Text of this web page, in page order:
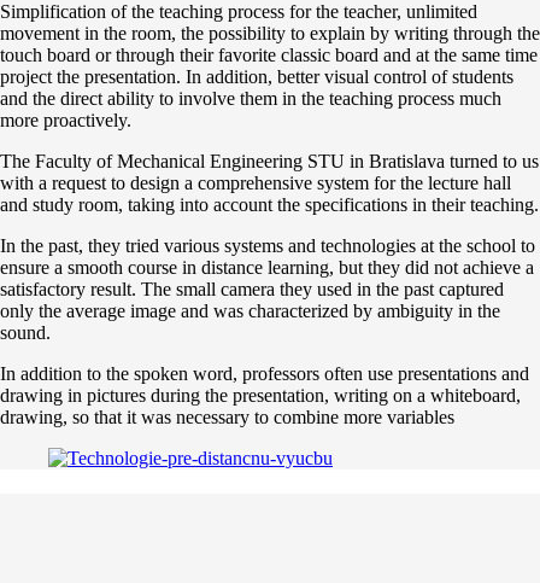
Simplification of the teaching process for the teacher, unlimited
movement in the room, the possibility to explain by writing through the
touch board or through their favorite classic board and at the same time
project the presentation. In addition, better visual control of students
and the direct ability to involve them in the teaching process much
more proactively.
The Faculty of Mechanical Engineering STU in Bratislava turned to us
with a request to design a comprehensive system for the lecture hall
and study room, taking into account the specifications in their teaching.
In the past, they tried various systems and technologies at the school to
ensure a smooth course in distance learning, but they did not achieve a
satisfactory result. The small camera they used in the past captured
only the average image and was characterized by ambiguity in the
sound.
In addition to the spoken word, professors often use presentations and
drawing in pictures during the presentation, writing on a whiteboard,
drawing, so that it was necessary to combine more variables